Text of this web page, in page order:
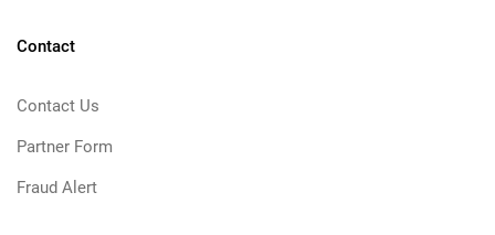
Contact
Contact Us
Partner Form
Fraud Alert